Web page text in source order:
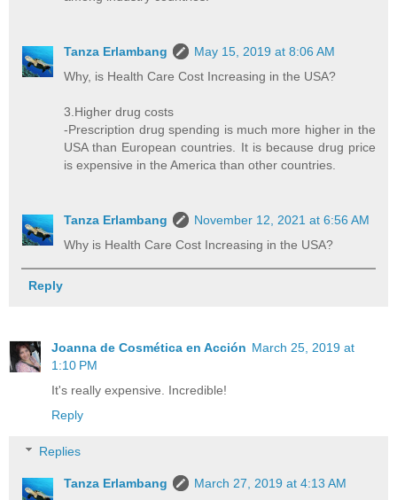
Tanza Erlambang
May 15, 2019 at 8:06 AM
Why, is Health Care Cost Increasing in the USA?
3.Higher drug costs
-Prescription drug spending is much more higher in the
USA than European countries. It is because drug price
is expensive in the America than other countries.
Tanza Erlambang
November 12, 2021 at 6:56 AM
Why is Health Care Cost Increasing in the USA?
Reply
Joanna de Cosmética en Acción March 25, 2019 at
1:10 PM
It's really expensive. Incredible!
Reply
Replies
Tanza Erlambang
March 27, 2019 at 4:13 AM